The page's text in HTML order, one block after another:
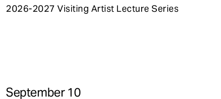
2026-2027 Visiting Artist Lecture Series
September 10